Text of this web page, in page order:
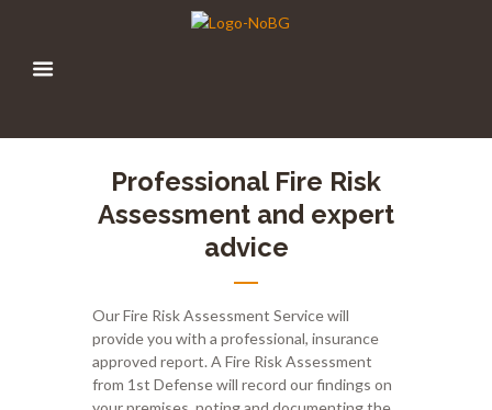
Professional Fire Risk
Assessment and expert
advice
OurFire RiskAssessment Servicewill
provide you with a professional, insurance
approved report. A Fire Risk Assessment
from 1 st Defense will record our findings on